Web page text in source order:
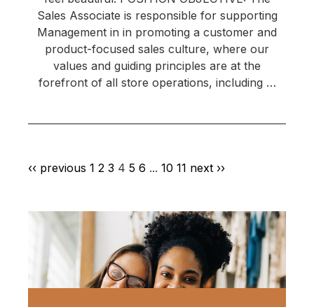
Sales Associate is responsible for supporting
Management in in promoting a customer and
product-focused sales culture, where our
values and guiding principles are at the
forefront of all store operations, including …
‹‹ previous 1 2 3 4 5 6 ... 10 11 next ››